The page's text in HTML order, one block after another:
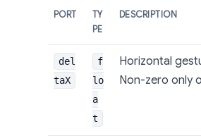
PORT
TY
PE
DESCRIPTION
del
taX
f
lo
a
t
Horizontal
Non-zero only